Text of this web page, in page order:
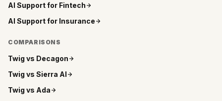
AI Support for Fintech
AI Support for Insurance
COMPARISONS
Twig vs Decagon
Twig vs Sierra AI
Twig vs Ada